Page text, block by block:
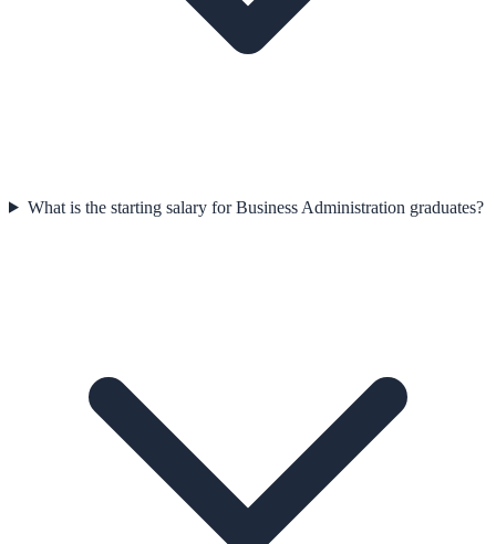
What is the starting salary for Business Administration graduates?